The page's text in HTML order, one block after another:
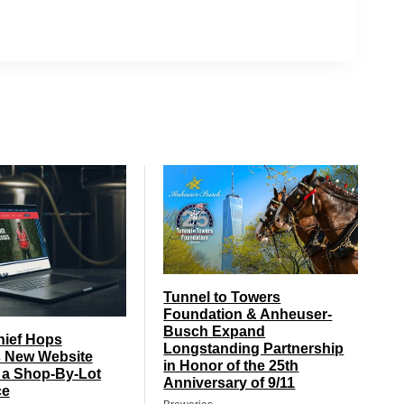
Hops
Website
Shop-By-Lot
Tunnel to Towers
Foundation & Anheuser-
Busch Expand
Longstanding Partnership
in Honor of the 25th
Anniversary of 9/11